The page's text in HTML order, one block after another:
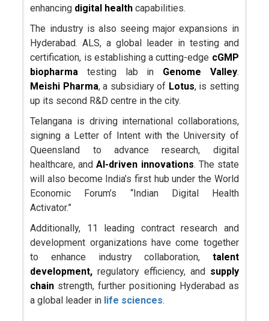
enhancing digital health capabilities.
The industry is also seeing major expansions in
Hyderabad. ALS, a global leader in testing and
certification, is establishing a cutting-edge cGMP
biopharma testing lab in Genome Valley.
Meishi Pharma, a subsidiary of Lotus, is setting
up its second R&D centre in the city.
Telangana is driving international collaborations,
signing a Letter of Intent with the University of
Queensland to advance research, digital
healthcare, andAI-driven innovations. The state
will also become India’s first hub under the World
Economic Forum’s “Indian Digital Health
Activator.”
Additionally, 11 leading contract research and
development organizations have come together
to enhance industry collaboration, talent
development, regulatory efficiency, and supply
chain strength, further positioning Hyderabad as
a global leader in life sciences.